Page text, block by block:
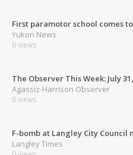
First paramotor school comes
Yukon News
0 views
The Observer This Week: July
Agassiz-Harrison Observer
0 views
F-bomb at Langley City Council
Langley Times